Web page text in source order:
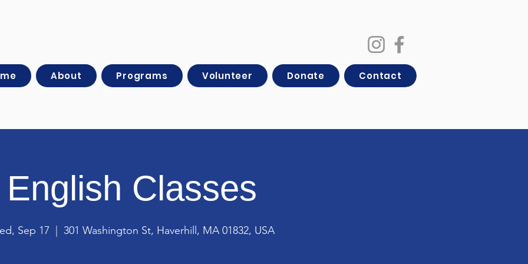
About Programs Volunteer Donate Contact
English Classes
Sep 17 301 Washington St, Haverhill, MA 01832, USA